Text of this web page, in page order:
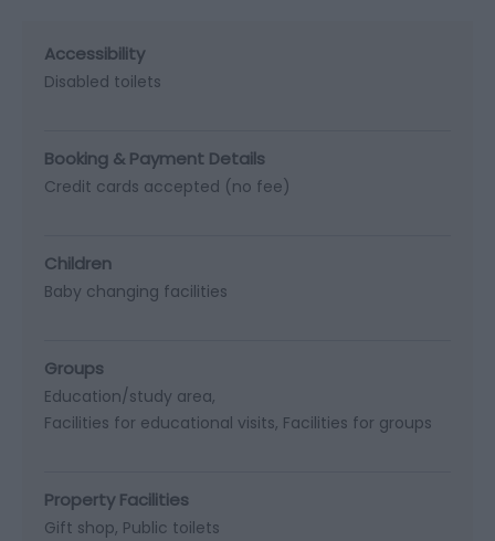
Accessibility
Disabled toilets
Booking & Payment Details
Credit cards accepted (no fee)
Children
Baby changing facilities
Groups
Education/study area
Facilities for educational visits Facilities for groups
Property Facilities
Gift shop Public toilets